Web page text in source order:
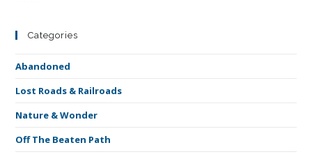
Categories
Abandoned
Lost Roads & Railroads
Nature & Wonder
Off The Beaten Path